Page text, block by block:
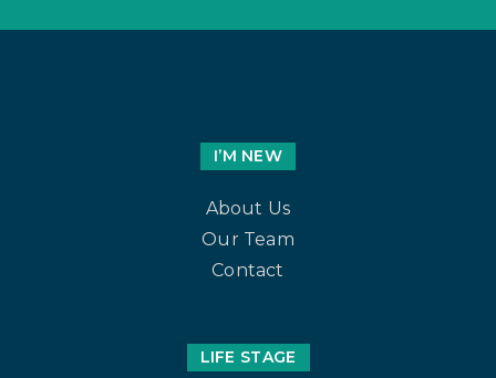
I’M NEW
About Us
Our Team
Contact
LIFE STAGE